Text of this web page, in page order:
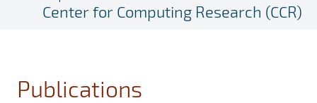
Center for Computing Research (CCR)
Publications